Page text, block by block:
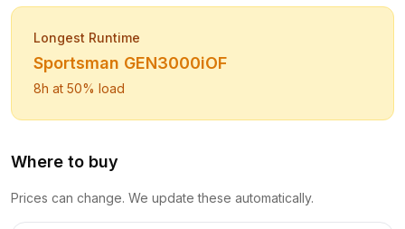
Longest Runtime
Sportsman GEN3000iOF
8h at 50% load
Where to buy
Prices can change. We update these automatically.